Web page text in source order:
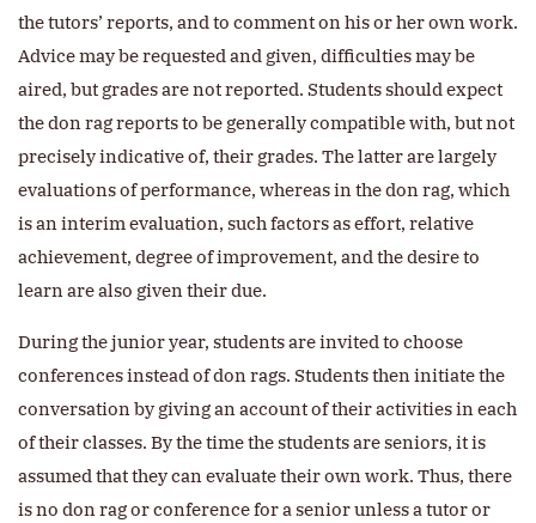
the tutors’ reports, and to comment on his or her own work.
Advice may be requested and given, difficulties may be
aired, but grades are not reported. Students should expect
the don rag reports to be generally compatible with, but not
precisely indicative of, their grades. The latter are largely
evaluations of performance, whereas in the don rag, which
is an interim evaluation, such factors as effort, relative
achievement, degree of improvement, and the desire to
learn are also given their due.
During the junior year, students are invited to choose
conferences instead of don rags. Students then initiate the
conversation by giving an account of their activities in each
of their classes. By the time the students are seniors, it is
assumed that they can evaluate their own work. Thus, there
is no don rag or conference for a senior unless a tutor or